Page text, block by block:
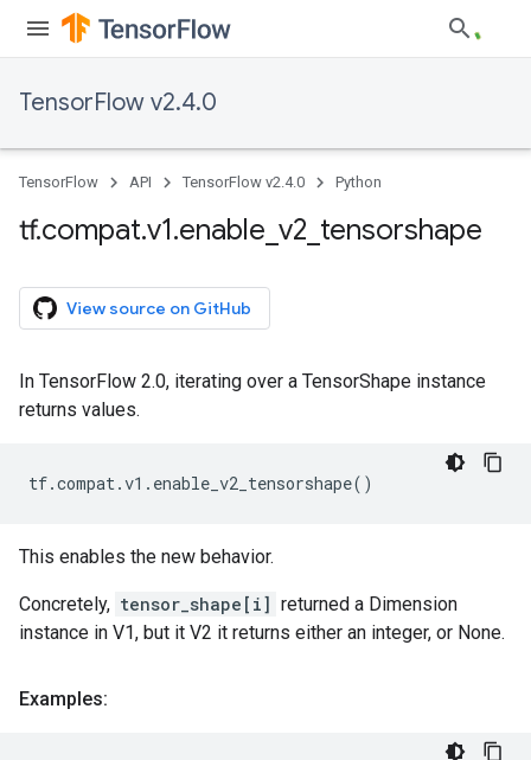
TensorFlow v2.4.0
TensorFlow API TensorFlow v2.4.0 Python
tf.compat.v1.enable v2 tensorshape
View source on GitHub
In TensorFlow 2.0, iterating over a TensorShape instance
returns values.
tf.compat.v1 . enable_v2_tensorshape()
This enables the new behavior.
Concretely, tensor_shape[i] returned a Dimension
instance in V1, but it V2 it returns either an integer, or None.
Examples: